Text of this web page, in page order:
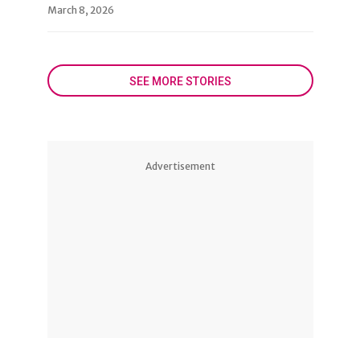
March 8, 2026
SEE MORE STORIES
Advertisement